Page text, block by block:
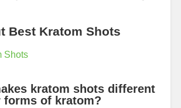
Best Kratom Shots
kratom shots different
forms of kratom?